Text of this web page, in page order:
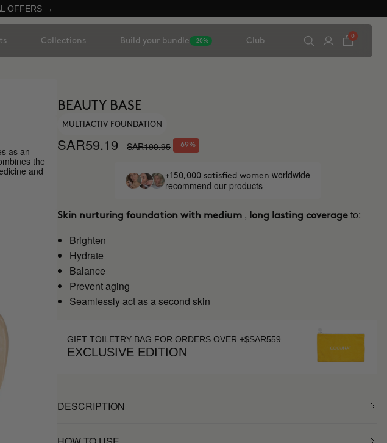
OFFERS →
Collections Build your bundle -20% Club
0
as an
the
and
BEAUTY BASE
MULTIACTIV FOUNDATION
SAR59.19 SAR190.95 -69%
+150,000 satisfied women worldwide
recommend our products
Skin nurturing foundation with medium , long lasting coverage to:
Brighten
Hydrate
Balance
Prevent aging
Seamlessly act as a second skin
GIFT TOILETRY BAG FOR ORDERS OVER +$SAR559
EXCLUSIVE EDITION
DESCRIPTION